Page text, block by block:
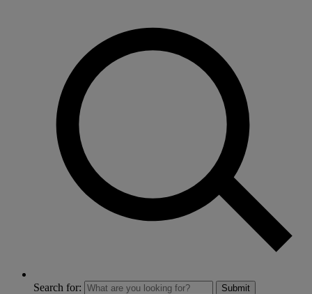
Search for: Submit